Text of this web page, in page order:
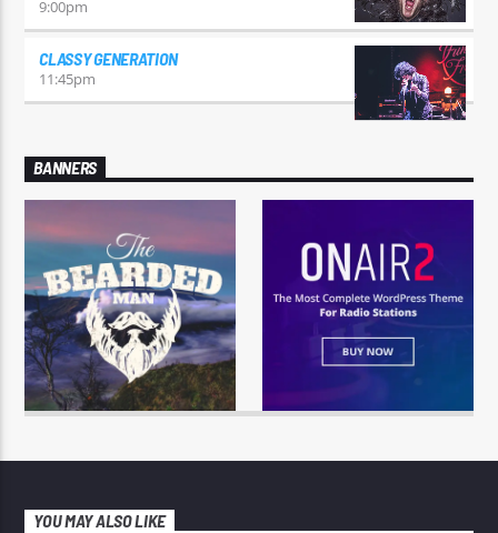
9:00pm
CLASSY GENERATION
11:45pm
BANNERS
YOU MAY ALSO LIKE